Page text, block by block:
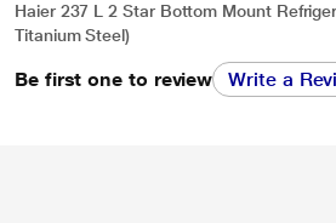
Haier 237 L 2 Star Bottom Mount
Titanium Steel)
Be first one to review Write a